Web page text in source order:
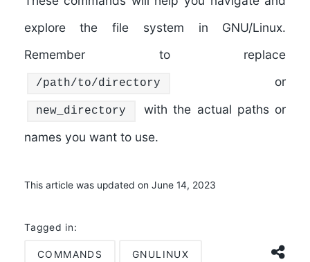
explore the file system in GNU/Linux.
Remember to replace
/path/to/directory or
new_directory
with the actual paths or
names you want to use.
This article was updated on June 14, 2023
Tagged in:
COMMANDS GNULINUX